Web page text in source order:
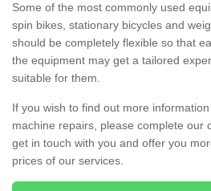
Some of the most commonly used
spin bikes, stationary bicycles and
should be completely flexible so that
the equipment may get a tailored
suitable for them.
If you wish to find out more
machine repairs, please complete our
get in touch with you and offer you
prices of our services.